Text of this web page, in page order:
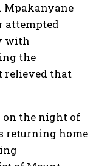
Mpakanyane
attempted
with
the
relieved that
the night of
returning home